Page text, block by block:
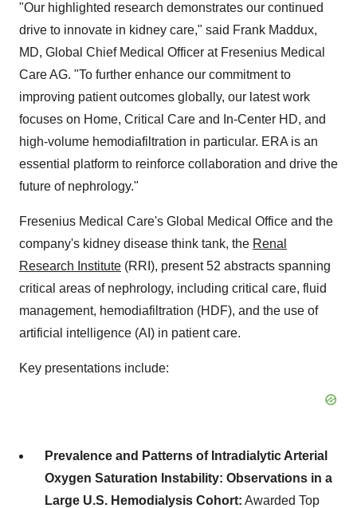
"Our highlighted research demonstrates our continued
drive to innovate in kidney care," said Frank Maddux,
MD, Global Chief Medical Officer at Fresenius Medical
Care AG. "To further enhance our commitment to
improving patient outcomes globally, our latest work
focuses on Home, Critical Care and In-Center HD, and
high-volume hemodiafiltration in particular. ERA is an
essential platform to reinforce collaboration and drive the
future of nephrology."
Fresenius Medical Care's Global Medical Office and the
company's kidney disease think tank, the Renal
Research Institute (RRI), present 52 abstracts spanning
critical areas of nephrology, including critical care, fluid
management, hemodiafiltration (HDF), and the use of
artificial intelligence (AI) in patient care.
Key presentations include:
Prevalence and Patterns of Intradialytic Arterial
Oxygen Saturation Instability: Observations in a
Large U.S. Hemodialysis Cohort: Awarded Top